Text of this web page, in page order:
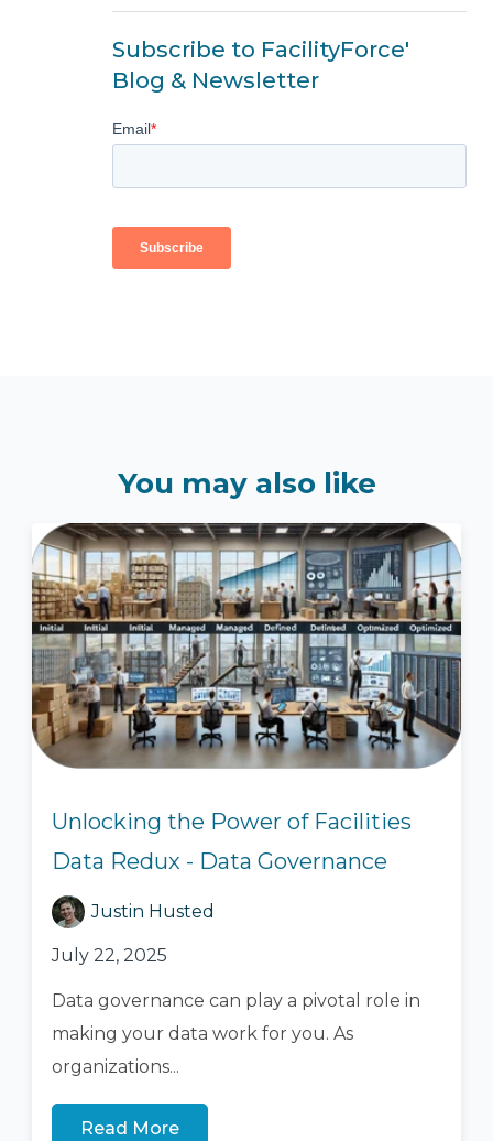
Subscribe to FacilityForce'
Blog & Newsletter
You may also like
Unlocking the Power of Facilities
Data Redux - Data Governance
Justin Husted
July 22, 2025
Data governance can play a pivotal role in
making your data work for you. As
organizations...
Read More